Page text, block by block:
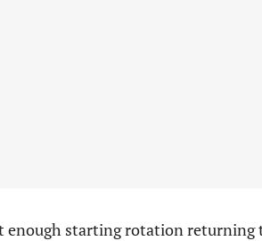
enough starting rotation returning